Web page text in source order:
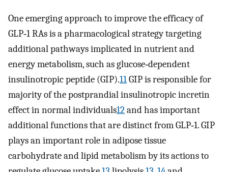
One emerging approach to improve the efficacy of
GLP‐1 RAs is a pharmacological strategy targeting
additional pathways implicated in nutrient and
energy metabolism, such as glucose‐dependent
insulinotropic peptide (GIP).11GIP is responsible for
majority of the postprandial insulinotropic incretin
effect in normal individuals12and has important
additional functions that are distinct from GLP‐1. GIP
plays an important role in adipose tissue
carbohydrate and lipid metabolism by its actions to